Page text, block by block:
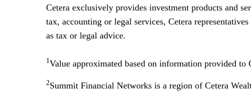
Cetera exclusively provides investment products and
tax, accounting or legal services, Cetera
as tax or legal advice.
1Value approximated based on information provided
2Summit Financial Networks is a region of Cetera